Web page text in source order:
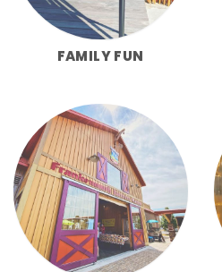
FAMILY FUN